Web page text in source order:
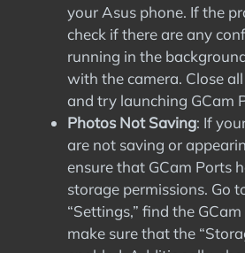
your Asus phone. If the
check if there are any
running in the
with the camera. Close
and try launching GCam
Photos Not Saving: If
are not saving or
ensure that GCam Ports
storage permissions. Go
“Settings,” find the
make sure that the